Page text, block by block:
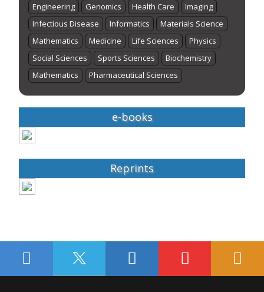
Engineering
Genomics Health Care
Imaging
Infectious Disease
Informatics
Materials Science
Mathematics
Medicine Life Sciences
Physics
Social Sciences
Sports Sciences
Biochemistry
Mathematics
Pharmaceutical Sciences
e-books
Reprints